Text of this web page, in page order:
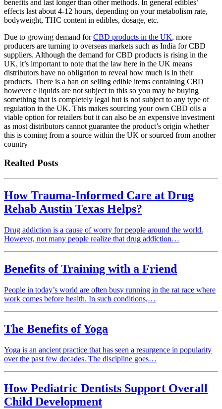
benefits and last longer than other methods. In general edibles’
effects last about 4-12 hours, depending on your metabolism rate,
bodyweight, THC content in edibles, dosage, etc.
Due to growing demand forCBD products in the UK, more
producers are turning to overseas markets such as India for CBD
suppliers. Although the demand for CBD products is rising in the
UK, it’s important to note that the law here in the UK means
distributors have no obligation to reveal how much is in their
products. There is a ban on selling edible items containing CBD
however e liquids are not subject to this so you may be buying
something that is completely legal but is not subject to any type of
regulation in the UK. This makes sourcing your own CBD oils a
viable option for retailers but it can also be an expensive investment
as most distributors cannot guarantee the product’s origin whether
this is coming from a source within the UK or sourced from another
country
Realted Posts
How Trauma-Informed Care at Drug
Rehab Austin Texas Helps?
Drug addiction is a cause of worry for people around the world.
However, not many people realize that drug addiction…
Benefits of Training with a Friend
People in today’s world are often busy running in the rat race where
work comes before health. In such conditions,…
The Benefits of Yoga
Yoga is an ancient practice that has seen a resurgence in popularity
over the past few decades. The discipline goes…
How Pediatric Dentists Support Overall
Child Development